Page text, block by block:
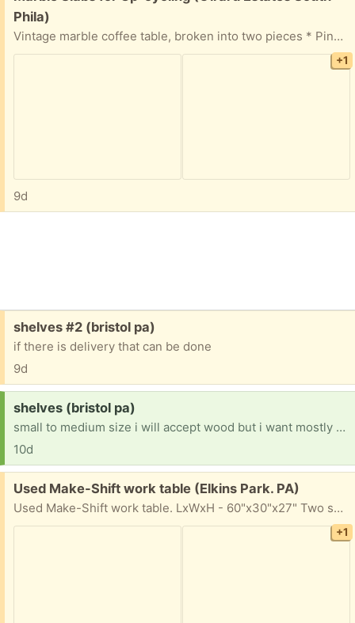
Phila)
Vintage marble coffee table, broken into two pieces * Pink, white & gray * 3/4” thick slab * Table has 3 metal legs Perfect for up-cycling projects.
+1
9d
Free:
shelves #2 (bristol pa)
if there is delivery that can be done
9d
Request:
shelves (bristol pa)
small to medium size i will accept wood but i want mostly white contemporary
10d
Free:
Used Make-Shift work table (Elkins Park. PA)
Used Make-Shift work table. LxWxH - 60"x30"x27" Two separate pieces (top and legs) Legs can be folded in. Works well for what it does. Pickup Tues, Wed, 10-4
+1